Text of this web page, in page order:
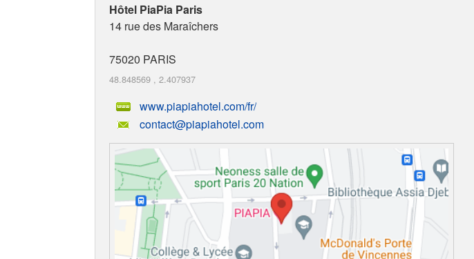
Hôtel PiaPia Paris
14 rue des Maraîchers
75020 PARIS
48.848569 , 2.407937
www.piapiahotel.com/fr/
contact@piapiahotel.com